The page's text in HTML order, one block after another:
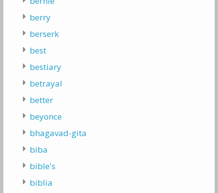
berry
berserk
best
bestiary
betrayal
better
beyonce
bhagavad-gita
biba
bible's
biblia